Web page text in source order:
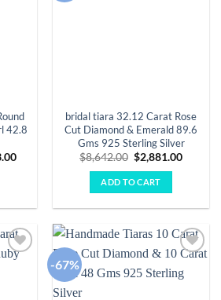
42.8
Current
bridal tiara 32.12 Carat Rose
Cut Diamond & Emerald 89.6
Gms 925 Sterling Silver
$8,642.00 Original
price
was:
$8,642.00.
$2,881.00Current
ADD TO CART
Add to
-67%
wishlist